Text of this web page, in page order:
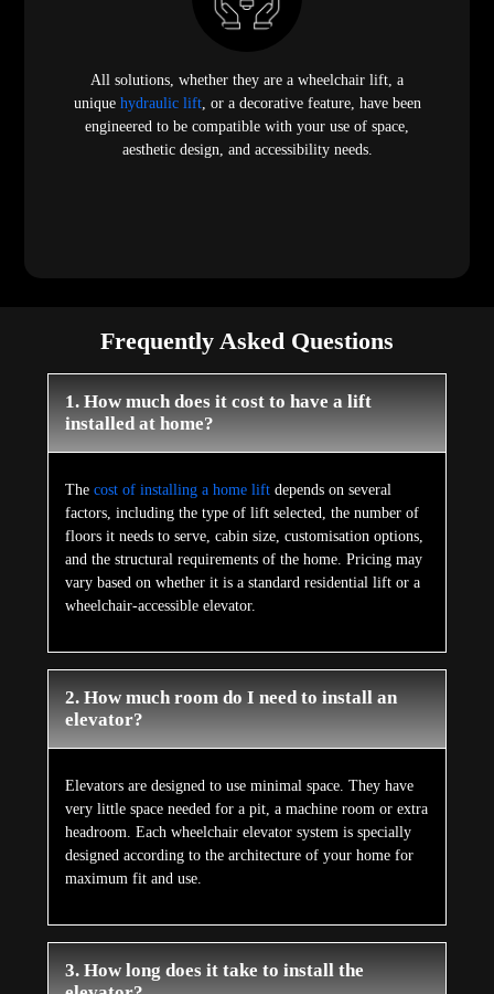
All solutions, whether they are a wheelchair lift, a
unique hydraulic lift, or a decorative feature, have been
engineered to be compatible with your use of space,
aesthetic design, and accessibility needs.
Frequently Asked Questions
1. How much does it cost to have a lift
installed at home?
The cost of installing a home liftdepends on several
factors, including the type of lift selected, the number of
floors it needs to serve, cabin size, customisation options,
and the structural requirements of the home. Pricing may
vary based on whether it is a standard residential lift or a
wheelchair-accessible elevator.
2. How much room do I need to install an
elevator?
Elevators are designed to use minimal space. They have
very little space needed for a pit, a machine room or extra
headroom. Each wheelchair elevator system is specially
designed according to the architecture of your home for
maximum fit and use.
3. How long does it take to install the